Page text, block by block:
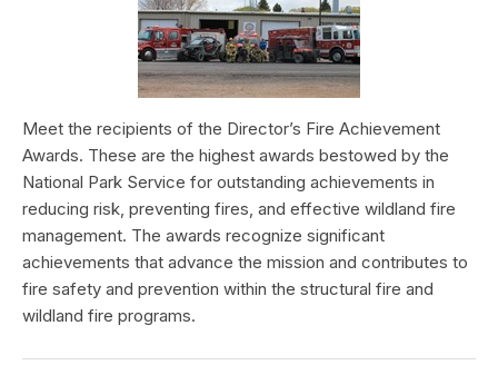
Meet the recipients of the Director’s Fire Achievement
Awards. These are the highest awards bestowed by the
National Park Service for outstanding achievements in
reducing risk, preventing fires, and effective wildland fire
management. The awards recognize significant
achievements that advance the mission and contributes to
fire safety and prevention within the structural fire and
wildland fire programs.